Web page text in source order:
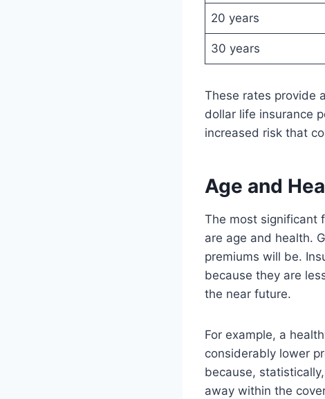
20 years
30 years
These rates provide
dollar life insurance
increased risk that
Age and
The most significant
are age and health.
premiums will be.
because they are
the near future.
For example, a
considerably lower
because,
away within the